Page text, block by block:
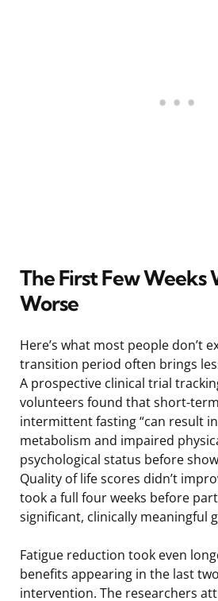
The First Few Weeks
Worse
Here’s what most people don’t
transition period often brings
A prospective clinical trial
volunteers found that short-
intermittent fasting “can result
metabolism and impaired
psychological status before
Quality of life scores didn’t
took a full four weeks before
significant, clinically meaningful
Fatigue reduction took even
benefits appearing in the last
intervention. The researchers